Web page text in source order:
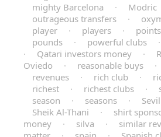
mighty Barcelona
· Modric
outrageous transfers
·
player
· players · points
pounds
· powerful clubs ·
·
Qatari investors money ·
Oviedo
· reasonable buys ·
revenues
· rich club ·
richest
· richest clubs ·
season
· seasons ·
Sheik Al-Thani
· shirt
money
· silva · similar